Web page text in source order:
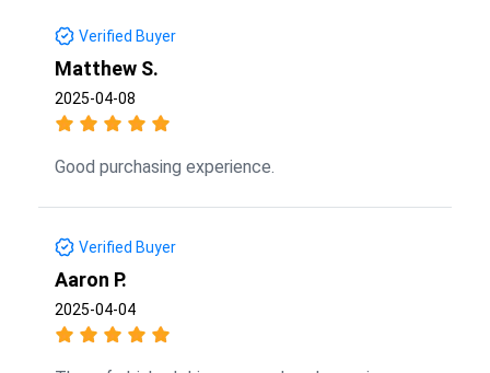
Verified Buyer
Matthew S.
2025-04-08
Good purchasing experience.
Verified Buyer
Aaron P.
2025-04-04